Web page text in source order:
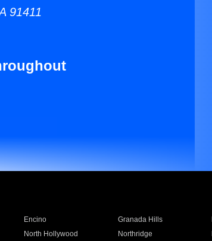
91411
Encino Granada Hills
North Hollywood Northridge